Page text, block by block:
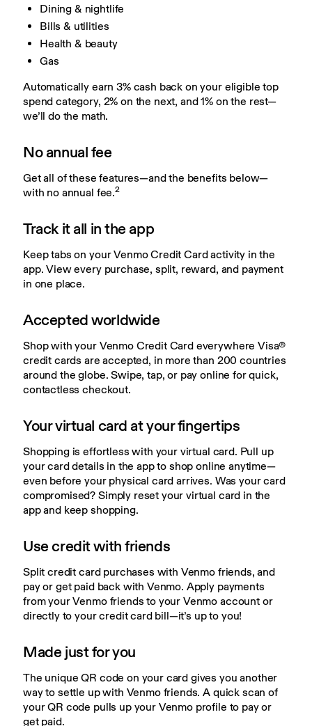
Dining & nightlife
Bills & utilities
Health & beauty
Gas
Automatically earn 3% cash back on your eligible top
spend category, 2% on the next, and 1% on the rest—
we’ll do the math.
No annual fee
Get all of these features—and the benefits below—
with no annual fee.2
Track it all in the app
Keep tabs on your Venmo Credit Card activity in the
app. View every purchase, split, reward, and payment
in one place.
Accepted worldwide
Shop with your Venmo Credit Card everywhere Visa®
credit cards are accepted, in more than 200 countries
around the globe. Swipe, tap, or pay online for quick,
contactless checkout.
Your virtual card at your fingertips
Shopping is effortless with your virtual card. Pull up
your card details in the app to shop online anytime—
even before your physical card arrives. Was your card
compromised? Simply reset your virtual card in the
app and keep shopping.
Use credit with friends
Split credit card purchases with Venmo friends, and
pay or get paid back with Venmo. Apply payments
from your Venmo friends to your Venmo account or
directly to your credit card bill—it’s up to you!
Made just for you
The unique QR code on your card gives you another
way to settle up with Venmo friends. A quick scan of
your QR code pulls up your Venmo profile to pay or
get paid.